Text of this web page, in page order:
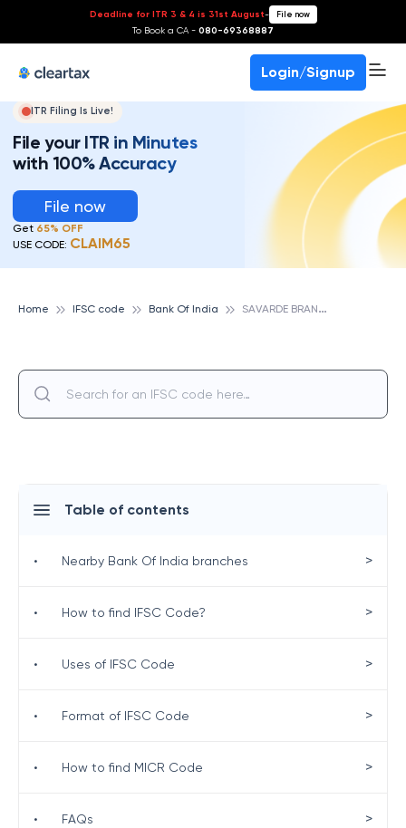
Deadline for ITR 3 & 4 is 31st August- File now
To Book a CA - 080-69368887
Login/Signup
ITR Filing Is Live!
File your ITR in Minutes
with 100% Accuracy
File now
Get 65% OFF
USE CODE: CLAIM65
Home IFSC code Bank Of India S
AVARDE BRANCH, BANK OF INDIA
Table of contents
• Nearby Bank Of India branches >
• How to find IFSC Code? >
• Uses of IFSC Code >
• Format of IFSC Code >
• How to find MICR Code >
• FAQs >